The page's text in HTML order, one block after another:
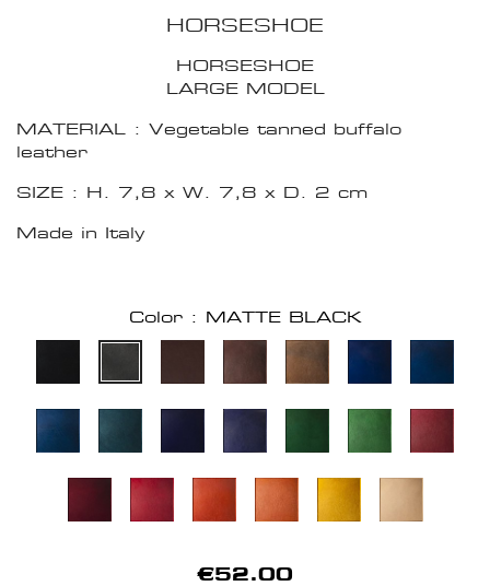
HORSESHOE
HORSESHOE
LARGE MODEL
MATERIAL : Vegetable tanned buffalo
leather
SIZE : H. 7,8 x W. 7,8 x D. 2 cm
Made in Italy
Color : MATTE BLACK
€52.00